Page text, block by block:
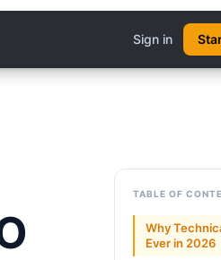
Sign in
TABLE OF
Why
Ever in 2026